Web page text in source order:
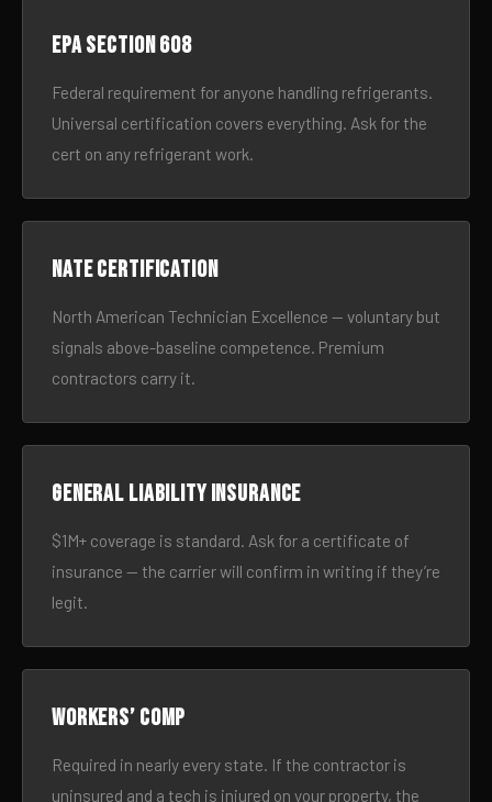
EPA Section 608
Federal requirement for anyone handling refrigerants.
Universal certification covers everything. Ask for the
cert on any refrigerant work.
NATE certification
North American Technician Excellence — voluntary but
signals above-baseline competence. Premium
contractors carry it.
General liability insurance
$1M+ coverage is standard. Ask for a certificate of
insurance — the carrier will confirm in writing if they’re
legit.
Workers’ comp
Required in nearly every state. If the contractor is
uninsured and a tech is injured on your property, the